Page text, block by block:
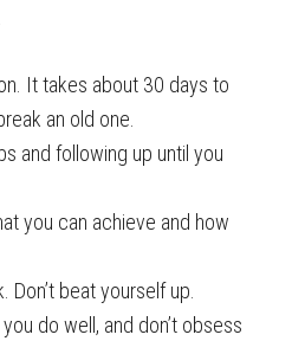
It takes about 30 days to
an old one.
and following up until you
you can achieve and how
beat yourself up.
do well, and don’t obsess